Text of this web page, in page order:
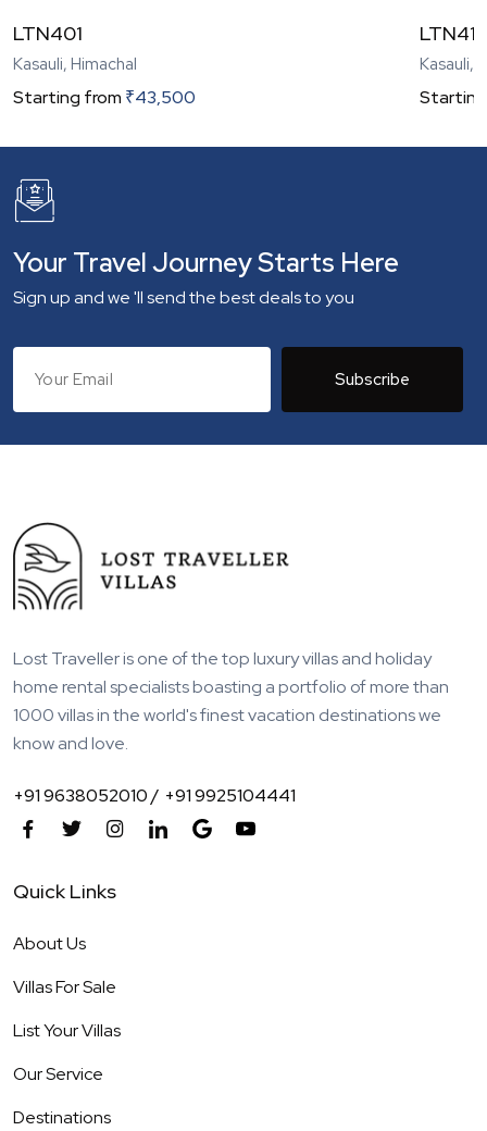
LTN401
Kasauli, Himachal
Starting from ₹43,500
LTN412
Kasauli,
Your Travel Journey Starts Here
Sign up and we 'll send the best deals to you
Subscribe
Lost Traveller is one of the top luxury villas and holiday
home rental specialists boasting a portfolio of more than
1000 villas in the world's finest vacation destinations we
know and love.
+91 9638052010 / +91 9925104441
Quick Links
About Us
Villas For Sale
List Your Villas
Our Service
Destinations